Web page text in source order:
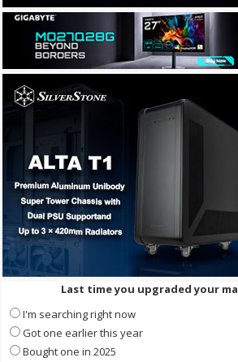
Last time you upgraded your
I'm searching right now
Got one earlier this year
Bought one in 2025